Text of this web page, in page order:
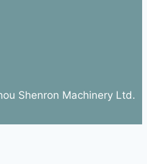
Shenron Machinery Ltd.